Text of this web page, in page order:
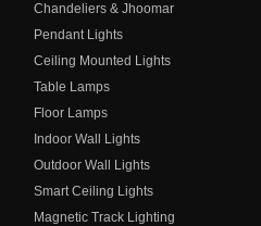
Chandeliers & Jhoomar
Pendant Lights
Ceiling Mounted Lights
Table Lamps
Floor Lamps
Indoor Wall Lights
Outdoor Wall Lights
Smart Ceiling Lights
Magnetic Track Lighting